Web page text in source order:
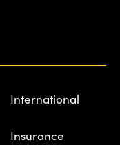
International
Insurance